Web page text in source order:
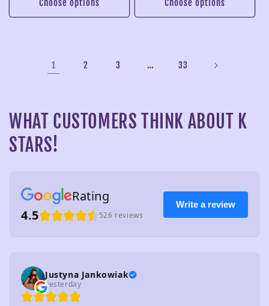
Choose options Choose options
1 2 3 … 33
WHAT CUSTOMERS THINK ABOUT K
STARS!
Rating
4.5
526 reviews
Write a review
Justyna Jankowiak
yesterday